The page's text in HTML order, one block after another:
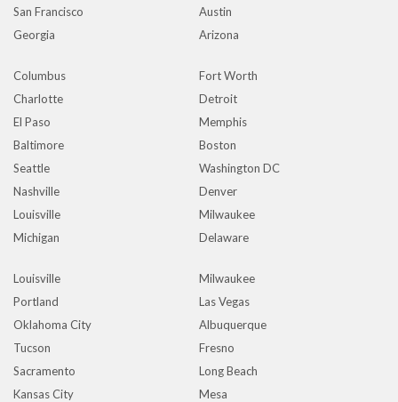
San Francisco
Austin
Georgia
Arizona
Columbus
Fort Worth
Charlotte
Detroit
El Paso
Memphis
Baltimore
Boston
Seattle
Washington DC
Nashville
Denver
Louisville
Milwaukee
Michigan
Delaware
Louisville
Milwaukee
Portland
Las Vegas
Oklahoma City
Albuquerque
Tucson
Fresno
Sacramento
Long Beach
Kansas City
Mesa